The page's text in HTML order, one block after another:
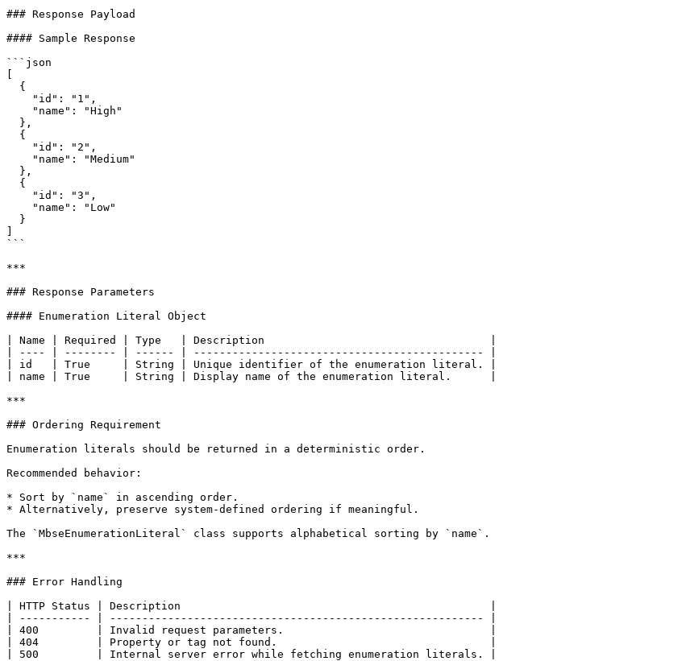
### Response Payload
#### Sample Response
```json
```
***
### Response Parameters
#### Enumeration Literal Object
| Name | Required | Type   | Description                                   |
| ---- | -------- | ------ | --------------------------------------------- |
| id   | True     | String | Unique identifier of the enumeration literal. |
| name | True     | String | Display name of the enumeration literal.      |
***
### Ordering Requirement
Enumeration literals should be returned in a deterministic order.
Recommended behavior:
* Sort by `name` in ascending order.
* Alternatively, preserve system-defined ordering if meaningful.
The `MbseEnumerationLiteral` class supports alphabetical sorting by `name`.
***
### Error Handling
| HTTP Status | Description                                                |
| ----------- | ---------------------------------------------------------- |
| 400         | Invalid request parameters.                                |
| 404         | Property or tag not found.                                 |
| 500         | Internal server error while fetching enumeration literals. |